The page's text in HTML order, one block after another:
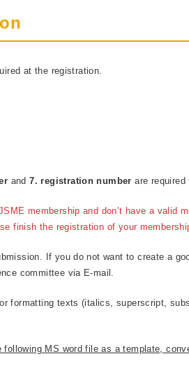
at the registration.
and7. registration number are
membership and don’t have a valid
finish the registration of your
If you do not want to create a
committee via E-mail.
formatting texts (italics, superscript,
MS word file as a template,